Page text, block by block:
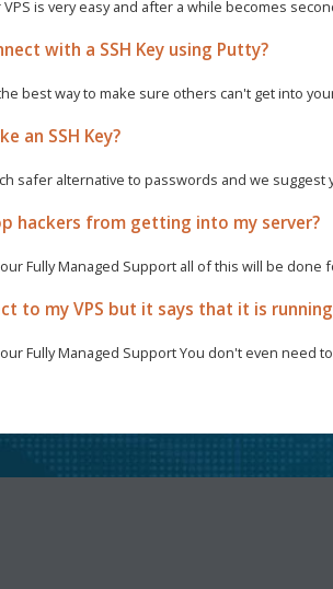
is very easy and after a while becomes
with a SSH Key using Putty?
best way to make sure others can't get into
an SSH Key?
safer alternative to passwords and we suggest
hackers from getting into my server?
Fully Managed Support all of this will be done
to my VPS but it says that it is
Fully Managed Support You don't even need